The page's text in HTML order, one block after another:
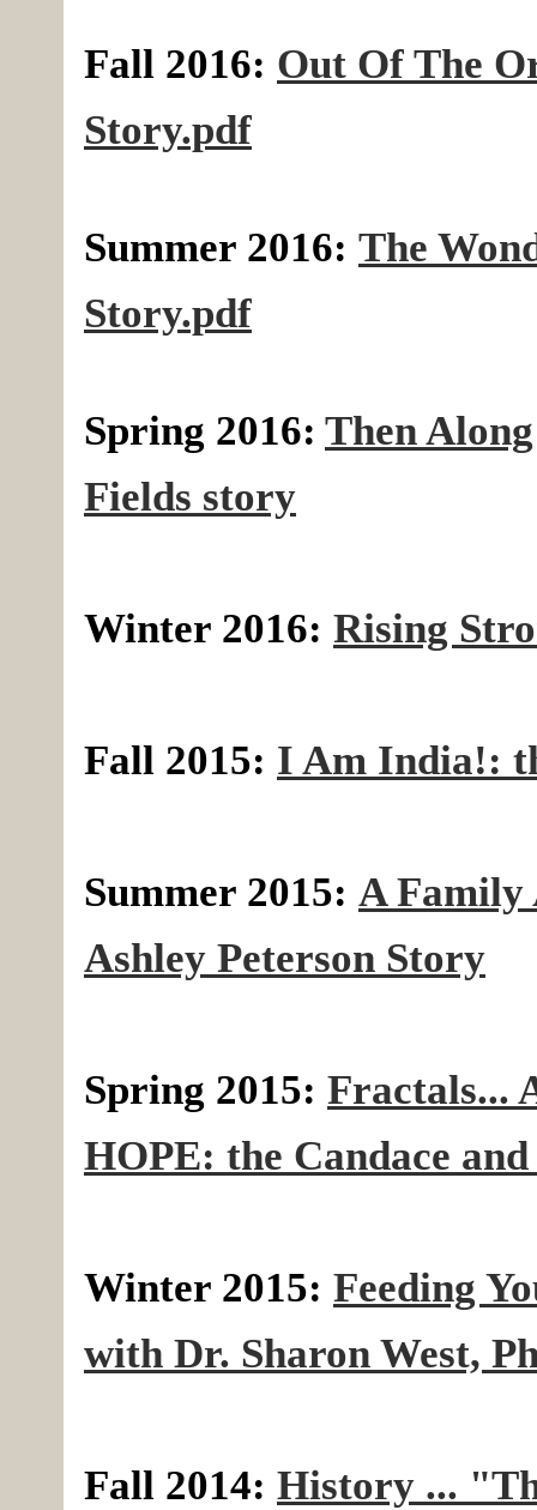
Fall 2016: Out Of The
Story.pdf
Summer 2016: The
Story.pdf
Spring 2016: Then
Fields story
Winter 2016: Rising
Fall 2015: I Am India!:
Summer 2015: A Family
Ashley Peterson Story
Spring 2015: Fractals...
HOPE: the Candace
Winter 2015: Feeding
with Dr. Sharon West,
Fall 2014: History ...